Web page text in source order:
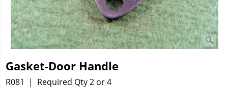
Gasket-Door Handle
R081 Required Qty 2 or 4